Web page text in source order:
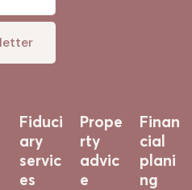
Fiduci
ary
servic
es
Prope
rty
advic
e
Finan
cial
plani
ng